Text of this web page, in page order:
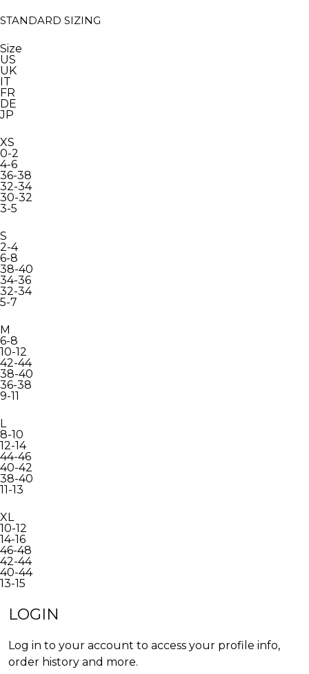
STANDARD SIZING
Size
US
UK
IT
FR
DE
JP
XS
0-2
4-6
36-38
32-34
30-32
3-5
S
2-4
6-8
38-40
34-36
32-34
5-7
M
6-8
10-12
42-44
38-40
36-38
9-11
L
8-10
12-14
44-46
40-42
38-40
11-13
XL
10-12
14-16
46-48
42-44
40-44
13-15
INACTIVE
LOGIN
Log in to your account to access your profile info,
order history and more.